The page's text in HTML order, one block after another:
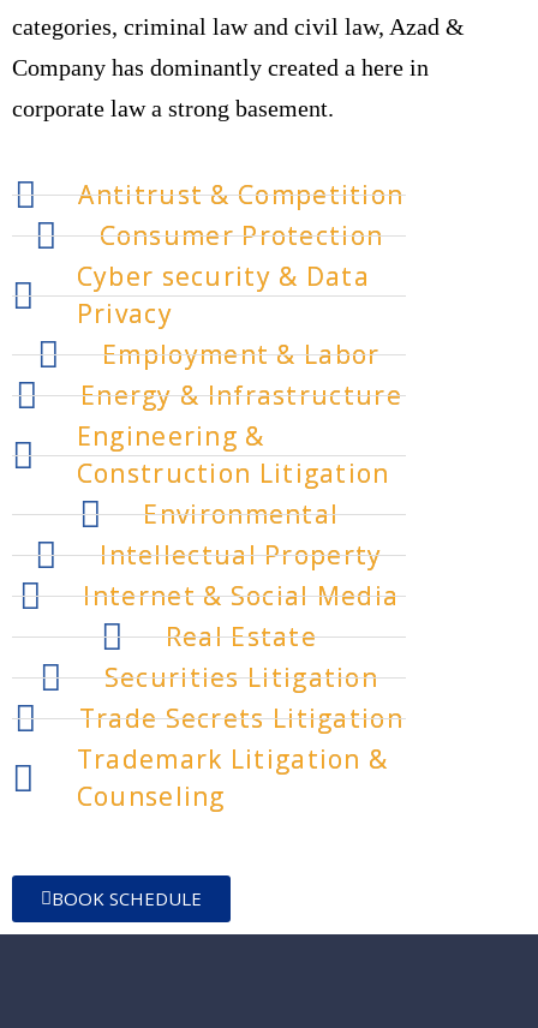
categories, criminal law and civil law, Azad &
Company has dominantly created a here in
corporate law a strong basement.
Antitrust & Competition
Consumer Protection
Cyber security & Data
Privacy
Employment & Labor
Energy & Infrastructure
Engineering &
Construction Litigation
Environmental
Intellectual Property
Internet & Social Media
Real Estate
Securities Litigation
Trade Secrets Litigation
Trademark Litigation &
Counseling
BOOK SCHEDULE